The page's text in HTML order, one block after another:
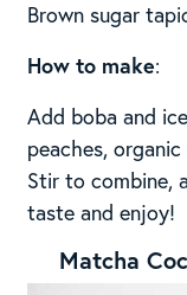
Brown sugar
How to make:
Add boba and
peaches,
Stir to combine,
taste and enjoy!
Matcha